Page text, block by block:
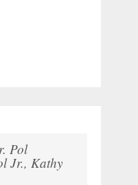
Pol
Jr., Kathy